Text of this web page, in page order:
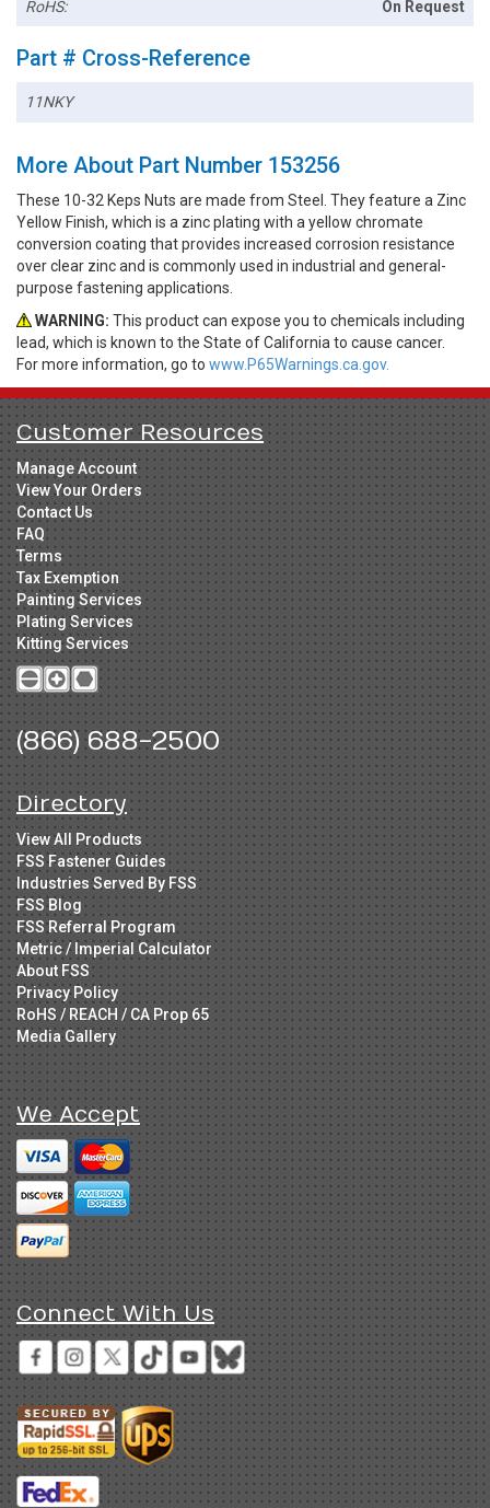
RoHS: On Request
Part # Cross-Reference
11NKY
More About Part Number 153256
These 10-32 Keps Nuts are made from Steel. They feature a Zinc
Yellow Finish, which is a zinc plating with a yellow chromate
conversion coating that provides increased corrosion resistance
over clear zinc and is commonly used in industrial and general-
purpose fastening applications.
WARNING: This product can expose you to chemicals including
lead, which is known to the State of California to cause cancer.
For more information, go to www.P65Warnings.ca.gov.
Customer Resources
Manage Account
View Your Orders
Contact Us
FAQ
Terms
Tax Exemption
Painting Services
Plating Services
Kitting Services
(866) 688-2500
Directory
View All Products
FSS Fastener Guides
Industries Served By FSS
FSS Blog
FSS Referral Program
Metric / Imperial Calculator
About FSS
Privacy Policy
RoHS / REACH / CA Prop 65
Media Gallery
We Accept
Connect With Us